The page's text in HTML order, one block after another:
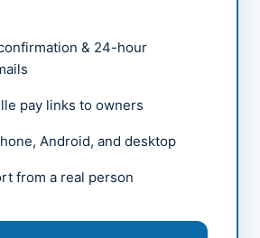
& 24-hour
pay links to owners
Android, and desktop
from a real person